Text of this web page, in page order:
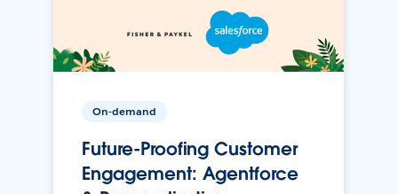
On-demand
Future-Proofing Customer
Engagement: Agentforce